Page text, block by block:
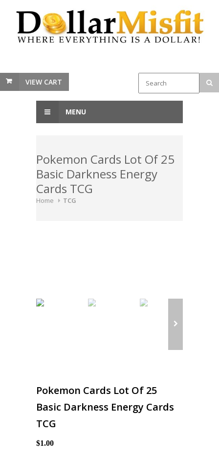
VIEW CART
MENU
Pokemon Cards Lot Of 25
Basic Darkness Energy
Cards TCG
Home TCG
Pokemon Cards Lot Of 25
Basic Darkness Energy Cards
TCG
$1.00